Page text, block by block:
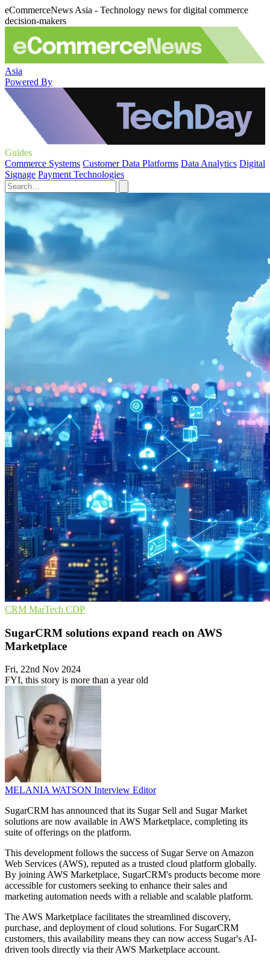
eCommerceNews Asia - Technology news for digital commerce
decision-makers
Asia
Powered By
Guides
Commerce Systems Customer Data Platforms Data Analytics Digital
Signage Payment Technologies
CRM MarTech CDP
SugarCRM solutions expand reach on AWS
Marketplace
Fri, 22nd Nov 2024
FYI, this story is more than a year old
MELANIA WATSON Interview Editor
SugarCRM has announced that its Sugar Sell and Sugar Market
solutions are now available in AWS Marketplace, completing its
suite of offerings on the platform.
This development follows the success of Sugar Serve on Amazon
Web Services (AWS), reputed as a trusted cloud platform globally.
By joining AWS Marketplace, SugarCRM's products become more
accessible for customers seeking to enhance their sales and
marketing automation needs with a reliable and scalable platform.
The AWS Marketplace facilitates the streamlined discovery,
purchase, and deployment of cloud solutions. For SugarCRM
customers, this availability means they can now access Sugar's AI-
driven tools directly via their AWS Marketplace account.